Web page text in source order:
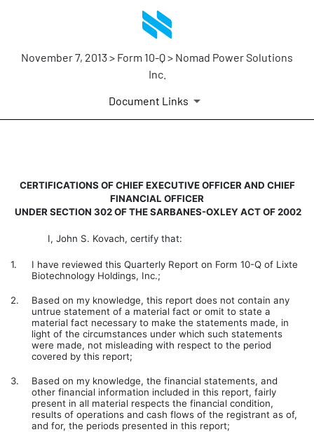
November 7, 2013 > Form 10-Q > Nomad Power Solutions
Inc.
Document Links
Published on November 7, 2013
CERTIFICATIONS OF CHIEF EXECUTIVE OFFICER AND CHIEF
FINANCIAL OFFICER
UNDER SECTION 302 OF THE SARBANES-OXLEY ACT OF 2002
I, John S. Kovach, certify that:
1.
I have reviewed this Quarterly Report on Form 10-Q of Lixte
Biotechnology Holdings, Inc.;
2.
Based on my knowledge, this report does not contain any
untrue statement of a material fact or omit to state a
material fact necessary to make the statements made, in
light of the circumstances under which such statements
were made, not misleading with respect to the period
covered by this report;
3.
Based on my knowledge, the financial statements, and
other financial information included in this report, fairly
present in all material respects the financial condition,
results of operations and cash flows of the registrant as of,
and for, the periods presented in this report;